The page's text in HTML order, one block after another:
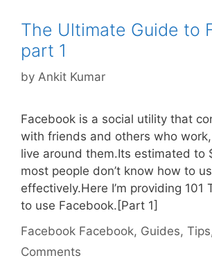
The Ultimate Guide to
part 1
by Ankit Kumar
Facebook is a social utility that
with friends and others who
live around them.Its estimated to
most people don’t know how to
effectively.Here I’m providing 101
to use Facebook.[Part 1]
Categories
Facebook Tags
Facebook, Guides, Tips
Comments